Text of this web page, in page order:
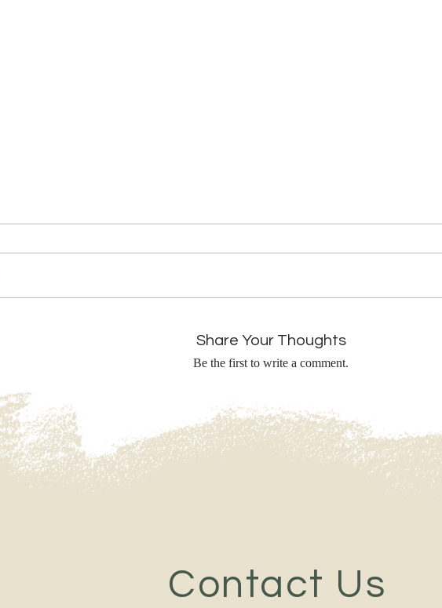
Contact Us
Share Your Thoughts
Be the first to write a comment.